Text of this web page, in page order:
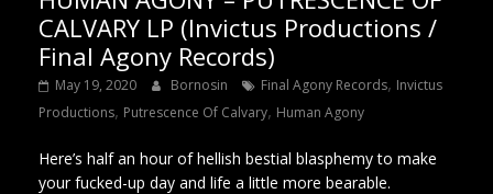
CALVARY LP (Invictus Productions /
Final Agony Records)
May 19, 2020 Bornosin Final Agony Records, Invictus
Productions, Putrescence Of Calvary, Human Agony
Here’s half an hour of hellish bestial blasphemy to make
your fucked-up day and life a little more bearable.